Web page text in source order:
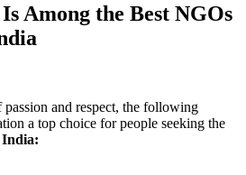
Among the Best NGOs
and respect, the following
a top choice for people seeking the